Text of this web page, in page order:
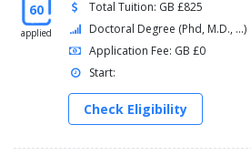
60
applied
Total Tuition: GB £825
Doctoral Degree (Phd, M.D., ...)
Application Fee: GB £0
Start:
Check Eligibility